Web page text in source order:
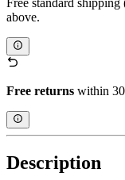
Free standard
above.
Free returns within
Description